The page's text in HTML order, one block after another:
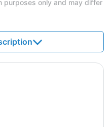
purposes only and may differ